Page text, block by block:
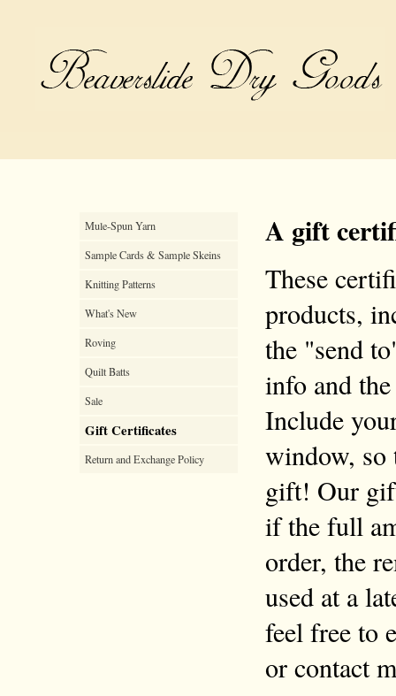
Mule-Spun Yarn
Sample Cards & Sample Skeins
Knitting Patterns
What's New
Roving
Quilt Batts
Sale
Gift Certificates
Return and Exchange Policy
A gift
These
products,
the "send
info and
Include
window, so
gift! Our
if the full
order, the
used at a
feel free to
or contact